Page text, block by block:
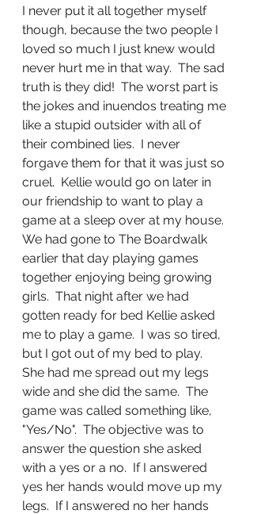
I never put it all together myself
though, because the two people I
loved so much I just knew would
never hurt me in that way.  The sad
truth is they did!  The worst part is
the jokes and inuendos treating me
like a stupid outsider with all of
their combined lies.  I never
forgave them for that it was just so
cruel.  Kellie would go on later in
our friendship to want to play a
game at a sleep over at my house.
We had gone to The Boardwalk
earlier that day playing games
together enjoying being growing
girls.  That night after we had
gotten ready for bed Kellie asked
me to play a game.  I was so tired,
but I got out of my bed to play.
She had me spread out my legs
wide and she did the same.  The
game was called something like,
"Yes/No".  The objective was to
answer the question she asked
with a yes or a no.  If I answered
yes her hands would move up my
legs.  If I answered no her hands